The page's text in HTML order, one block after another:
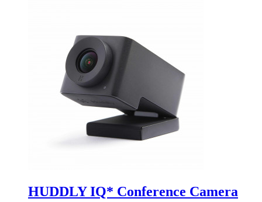
HUDDLY IQ* Conference Camera